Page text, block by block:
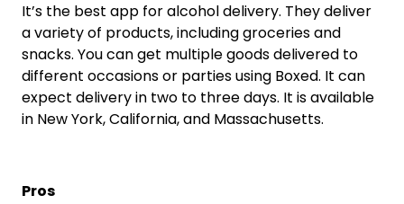
It’s the best app for alcohol delivery. They deliver
a variety of products, including groceries and
snacks. You can get multiple goods delivered to
different occasions or parties using Boxed. It can
expect delivery in two to three days. It is available
in New York, California, and Massachusetts.
Pros